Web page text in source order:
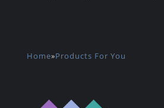
Home»Products For You